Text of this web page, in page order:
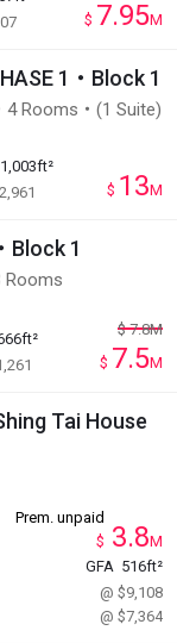
$ 7.95M
1・Block 1
4 Rooms・(1 Suite)
1,003ft²
$ 13M
Block 1
Rooms
$ 7.8M
$ 7.5M
Tai House
GFA 516ft²
@ $9,108
@ $7,364
Prem. unpaid
$ 3.8M